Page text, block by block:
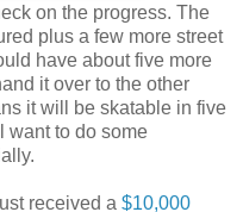
on the progress. The
plus a few more street
have about five more
it over to the other
it will be skatable in five
want to do some
received a $10,000